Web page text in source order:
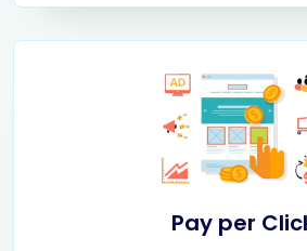
Pay per